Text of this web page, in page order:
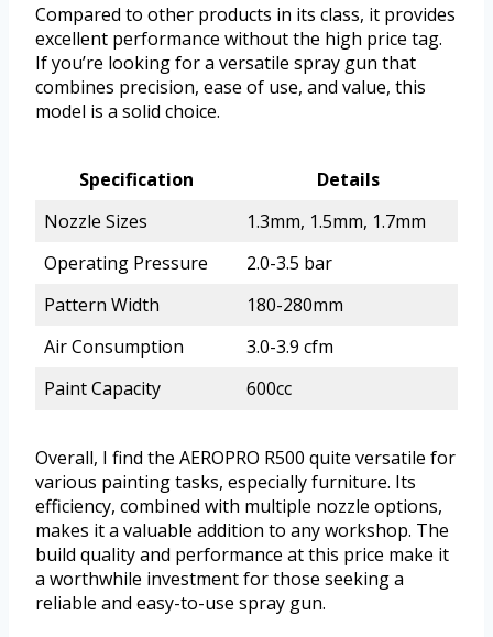
Compared to other products in its class, it provides
excellent performance without the high price tag.
If you’re looking for a versatile spray gun that
combines precision, ease of use, and value, this
model is a solid choice.
Specification
Details
Nozzle Sizes
1.3mm, 1.5mm, 1.7mm
Operating Pressure
2.0-3.5 bar
Pattern Width
180-280mm
Air Consumption
3.0-3.9 cfm
Paint Capacity
600cc
Overall, I find the AEROPRO R500 quite versatile for
various painting tasks, especially furniture. Its
efficiency, combined with multiple nozzle options,
makes it a valuable addition to any workshop. The
build quality and performance at this price make it
a worthwhile investment for those seeking a
reliable and easy-to-use spray gun.